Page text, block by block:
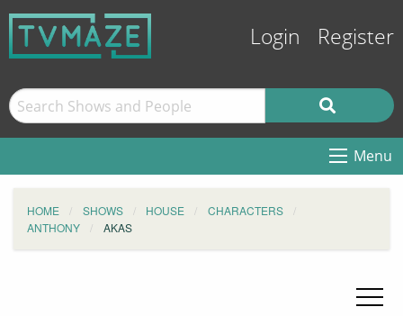
Login Register
Menu
HOME SHOWS HOUSE
CHARACTERS
ANTHONY
AKAS